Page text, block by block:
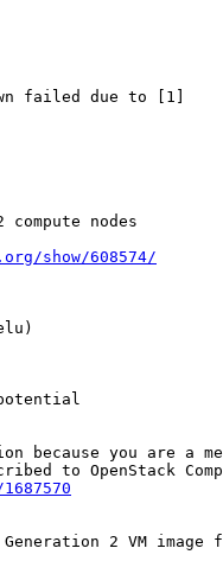
failed due to [1]
compute nodes
show/608574/
you are a
2 VM image